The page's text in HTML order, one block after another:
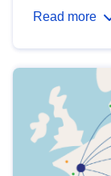
Read more